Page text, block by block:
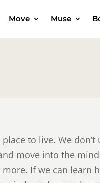
Move Muse
to live. We don’t
move into the
If we can learn